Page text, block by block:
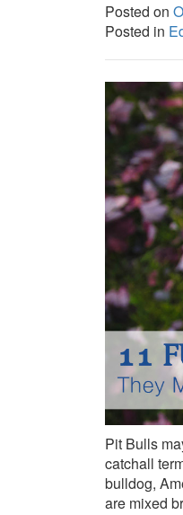
Posted on
Posted in
Pit Bulls
catchall
bulldog,
are mixed